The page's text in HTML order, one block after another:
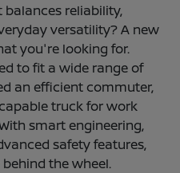
reliability,
versatility? A new
you're looking for.
to fit a wide range of
an efficient commuter,
truck for work
smart engineering,
safety features,
the wheel.